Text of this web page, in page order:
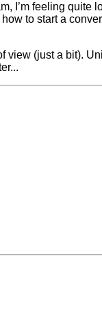
I’m feeling quite
to start a
view (just a bit).